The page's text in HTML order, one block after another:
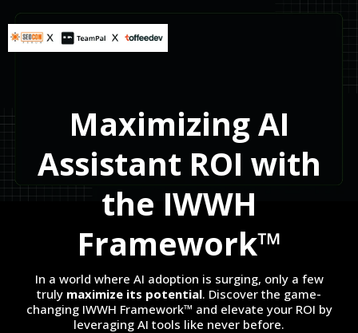
Maximizing AI
Assistant ROI with
the IWWH
Framework™
In a world where AI adoption is surging, only a few
truly maximize its potential. Discover the game-
changing IWWH Framework™ and elevate your ROI by
leveraging AI tools like never before.